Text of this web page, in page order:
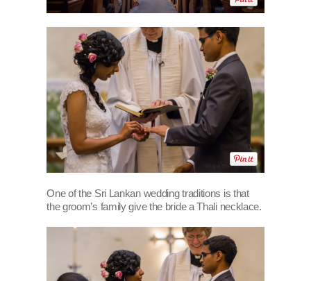
One of the Sri Lankan wedding traditions is that
the groom’s family give the bride a Thali necklace.